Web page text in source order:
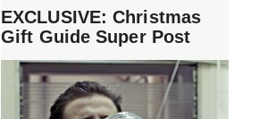
EXCLUSIVE: Christmas
Gift Guide Super Post